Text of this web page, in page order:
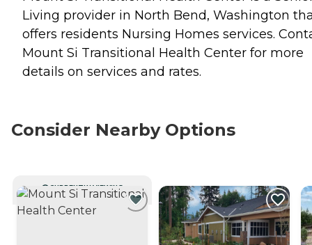
Living provider in North Bend, Washington
offers residents Nursing Homes services.
Mount Si Transitional Health Center for more
details on services and rates.
Consider Nearby Options
CURRENTLY VIEWING